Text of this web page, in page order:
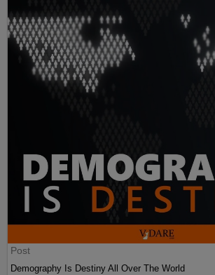
Post
Demography Is Destiny All Over The World